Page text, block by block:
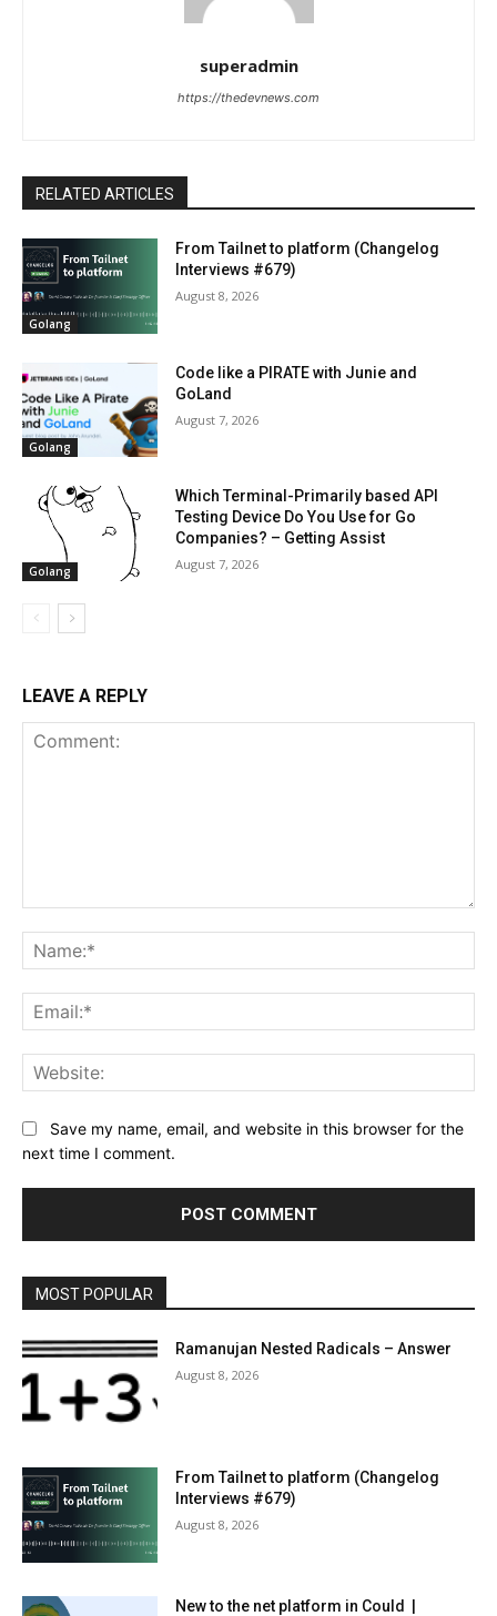
superadmin
https://thedevnews.com
RELATED ARTICLES
Golang
From Tailnet to platform (Changelog
Interviews #679)
August 8, 2026
Golang
Code like a PIRATE with Junie and
GoLand
August 7, 2026
Golang
Which Terminal-Primarily based API
Testing Device Do You Use for Go
Companies? – Getting Assist
August 7, 2026
LEAVE A REPLY
Save my name, email, and website in this browser for the
next time I comment.
MOST POPULAR
Ramanujan Nested Radicals – Answer
August 8, 2026
From Tailnet to platform (Changelog
Interviews #679)
August 8, 2026
New to the net platform in Could |